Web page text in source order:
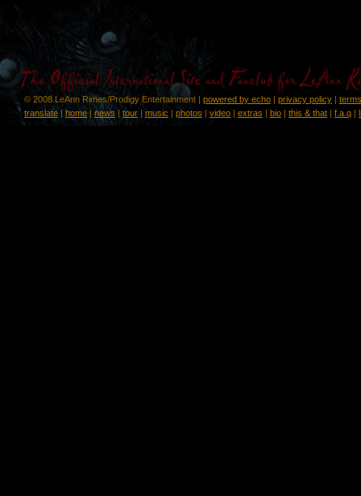
© 2008 LeAnn Rimes/Prodigy Entertainment | powered by echo | privacy policy |
translate | home| news | tour | music | photos | video | extras | bio | this & that | f.a.q |